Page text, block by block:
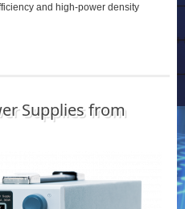
and high-power density
Supplies from